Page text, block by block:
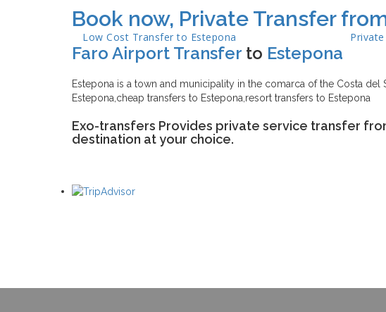
Book now, Private Transfer
Low Cost Transfer to Estepona
Faro Airport Transfer to Estepona
Estepona is a town and municipality in the comarca of the Costa
Estepona,cheap transfers to Estepona,resort transfers to Estepona
Exo-transfers Provides private service transfer
destination at your choice.